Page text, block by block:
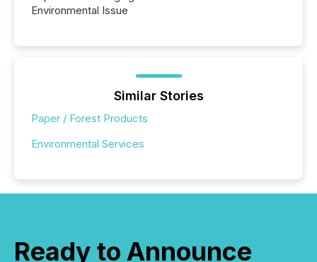
Environmental Issue
Similar Stories
Paper / Forest Products
Environmental Services
Ready to Announce